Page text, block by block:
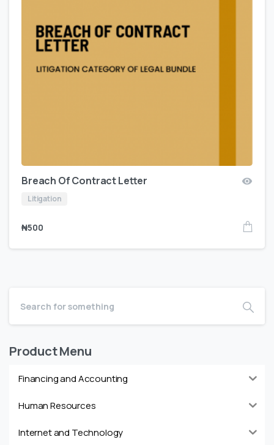
Breach Of Contract Letter
Litigation
₦500
Product Menu
Financing and Accounting
Human Resources
Internet and Technology